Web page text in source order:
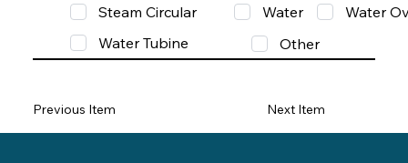
Steam Circular
Water
Water
Water Tubine
Other
Previous Item Next Item